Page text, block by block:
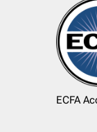
ECFA